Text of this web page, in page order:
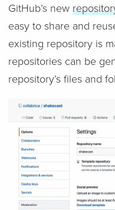
GitHub’s new
easy to share and
existing repository is
repositories can be
repository’s files and